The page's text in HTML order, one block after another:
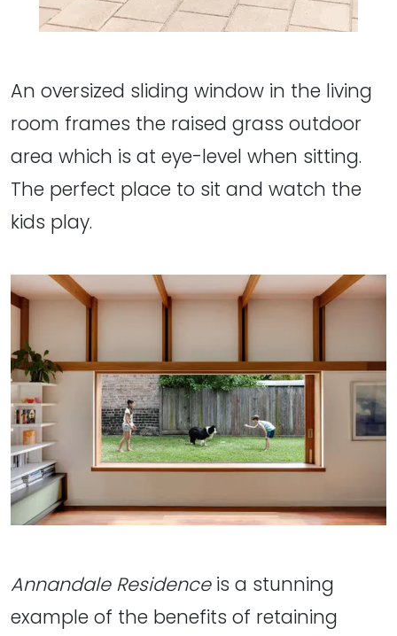
An oversized sliding window in the living
room frames the raised grass outdoor
area which is at eye-level when sitting.
The perfect place to sit and watch the
kids play.
Annandale Residenceis a stunning
example of the benefits of retaining